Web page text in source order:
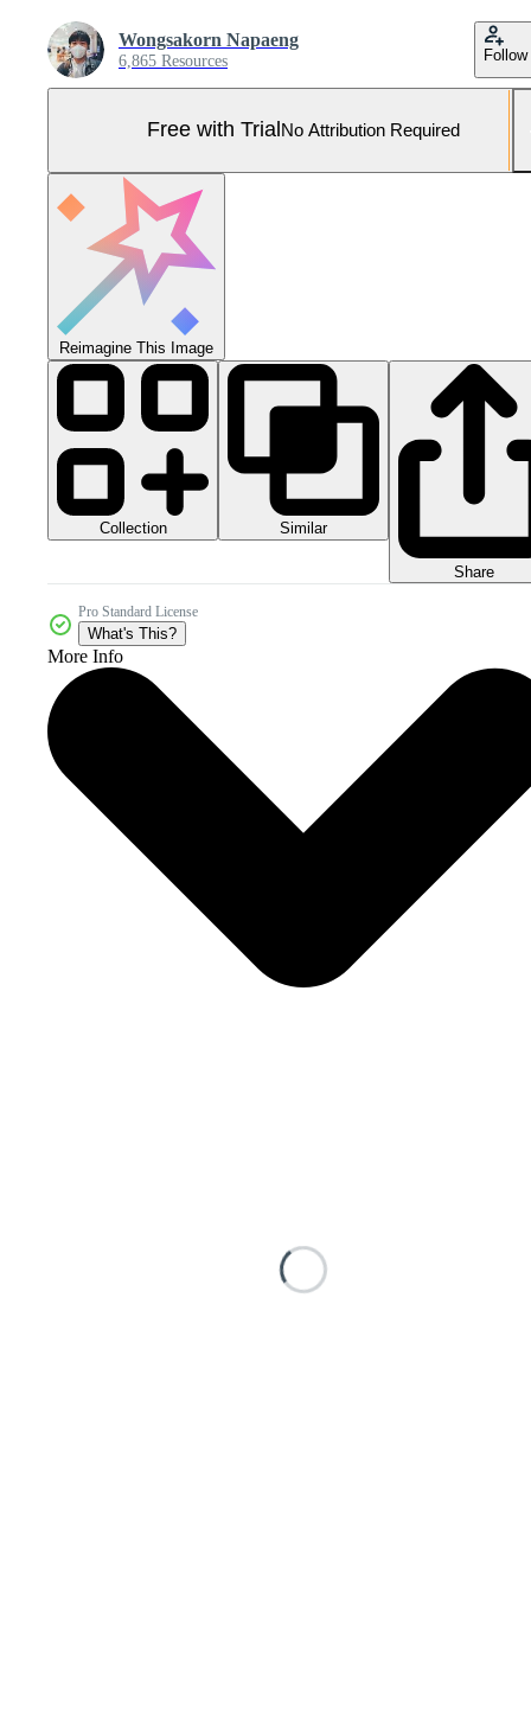
Wongsakorn Napaeng
6,865 Resources Follow
Free with Trial No Attribution Required
Reimagine This Image
Collection Similar
Share
Pro Standard License
What's This?
More Info